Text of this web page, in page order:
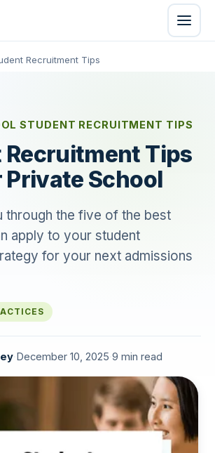
Recruitment Tips
STUDENT RECRUITMENT TIPS
Recruitment Tips
Private School
through the five of the best
apply to your student
for your next admissions
December 10, 2025 9 min read